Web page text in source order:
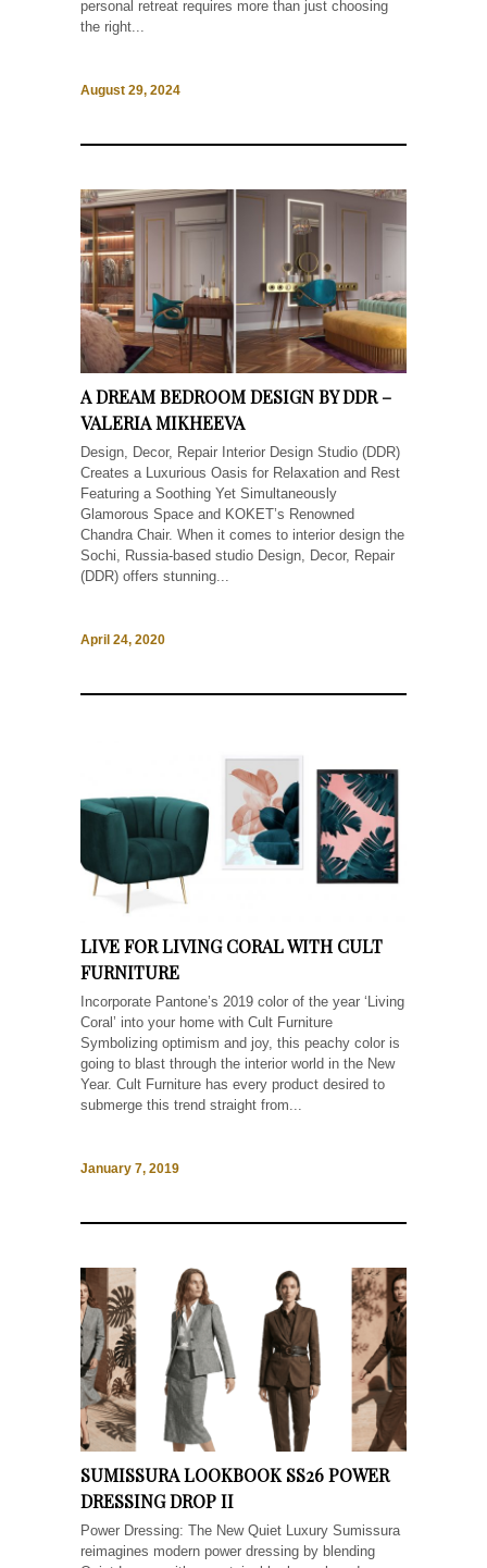
personal retreat requires more than just choosing
the right...
August 29, 2024
A DREAM BEDROOM DESIGN BY DDR –
VALERIA MIKHEEVA
Design, Decor, Repair Interior Design Studio (DDR)
Creates a Luxurious Oasis for Relaxation and Rest
Featuring a Soothing Yet Simultaneously
Glamorous Space and KOKET’s Renowned
Chandra Chair. When it comes to interior design the
Sochi, Russia-based studio Design, Decor, Repair
(DDR) offers stunning...
April 24, 2020
LIVE FOR LIVING CORAL WITH CULT
FURNITURE
Incorporate Pantone’s 2019 color of the year ‘Living
Coral’ into your home with Cult Furniture
Symbolizing optimism and joy, this peachy color is
going to blast through the interior world in the New
Year. Cult Furniture has every product desired to
submerge this trend straight from...
January 7, 2019
SUMISSURA LOOKBOOK SS26 POWER
DRESSING DROP II
Power Dressing: The New Quiet Luxury Sumissura
reimagines modern power dressing by blending